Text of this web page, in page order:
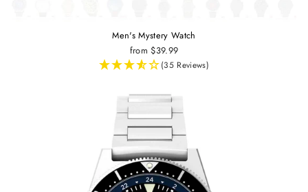
Men's Mystery Watch
from $39.99
(35 Reviews)